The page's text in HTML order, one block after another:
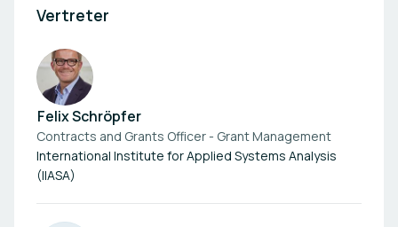
Vertreter
Felix Schröpfer
Contracts and Grants Officer - Grant Management
International Institute for Applied Systems Analysis
(IIASA)